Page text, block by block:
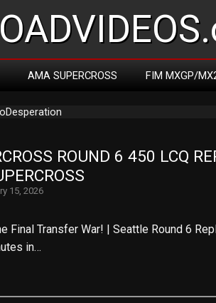
AMA SUPERCROSS FIM MXGP/
ROUND 6 450 LCQ
15, 2026
Final Transfer War! | Seattle Round 6
in…